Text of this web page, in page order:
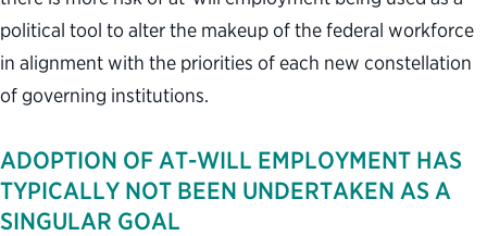
political tool to alter the makeup of the federal workforce
in alignment with the priorities of each new constellation
of governing institutions.
ADOPTION OF AT-WILL EMPLOYMENT HAS
TYPICALLY NOT BEEN UNDERTAKEN AS A
SINGULAR GOAL